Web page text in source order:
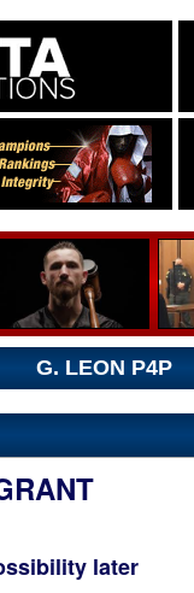
G. LEON P4P
later